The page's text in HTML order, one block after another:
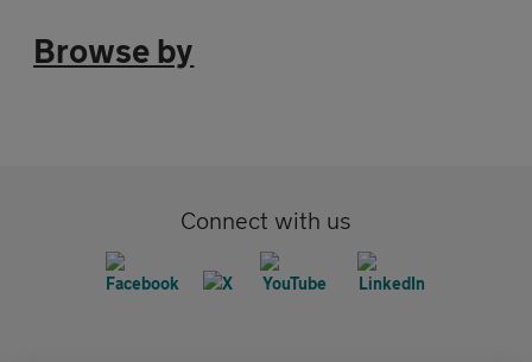
Browse by
Connect with us